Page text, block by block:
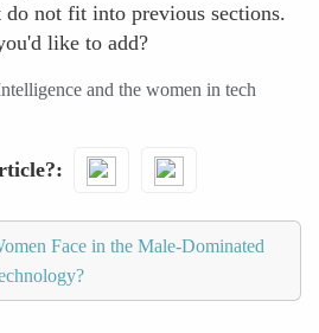
not fit into previous sections.
like to add?
and the women in tech
Face in the Male-Dominated